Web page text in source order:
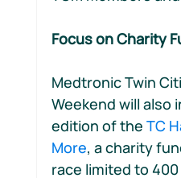
Focus on Charity
Medtronic Twin
Weekend will also
edition of the TC
More, a charity
race limited to